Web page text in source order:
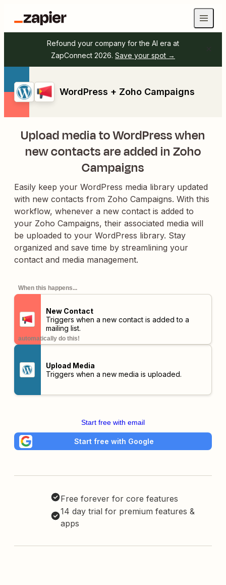
Refound your company for the AI era at
ZapConnect 2026. Save your spot →
WordPress + Zoho Campaigns
Upload media to WordPress when
new contacts are added in Zoho
Campaigns
Easily keep your WordPress media library updated
with new contacts from Zoho Campaigns. With this
workflow, whenever a new contact is added to
your Zoho Campaigns, their associated media will
be uploaded to your WordPress library. Stay
organized and save time by streamlining your
contact and media management.
When this happens...
New Contact
Triggers when a new contact is added to a
mailing list.
automatically do this!
Upload Media
Triggers when a new media is uploaded.
Start free with email
Start free with Google
Free forever for core features
14 day trial for premium features &
apps